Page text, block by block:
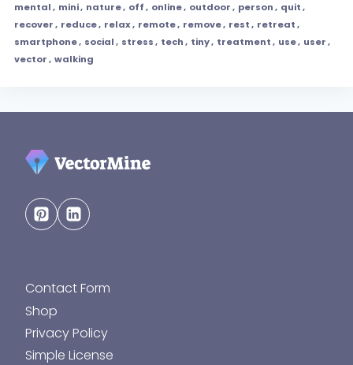
mental, mini, nature, off, online, outdoor, person, quit,
recover, reduce, relax, remote, remove, rest, retreat,
smartphone, social, stress, tech, tiny, treatment, use, user,
vector, walking
Contact Form
Shop
Privacy Policy
Simple License